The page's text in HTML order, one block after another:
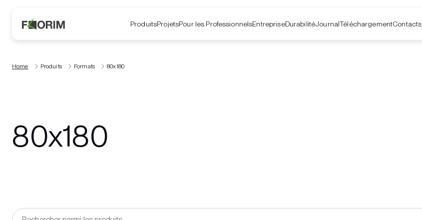
ProduitsProjetsPour les ProfessionnelsEntrepriseDurabilitéJournalTéléchargementContacts
Home Produits Formats 80x180
80x180